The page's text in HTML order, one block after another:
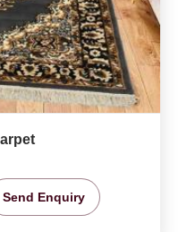
Send Enquiry